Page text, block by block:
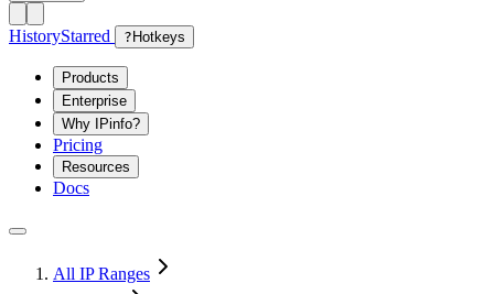
HistoryStarred ? Hotkeys
Products
Enterprise
Why IPinfo?
Pricing
Resources
Docs
All IP Ranges